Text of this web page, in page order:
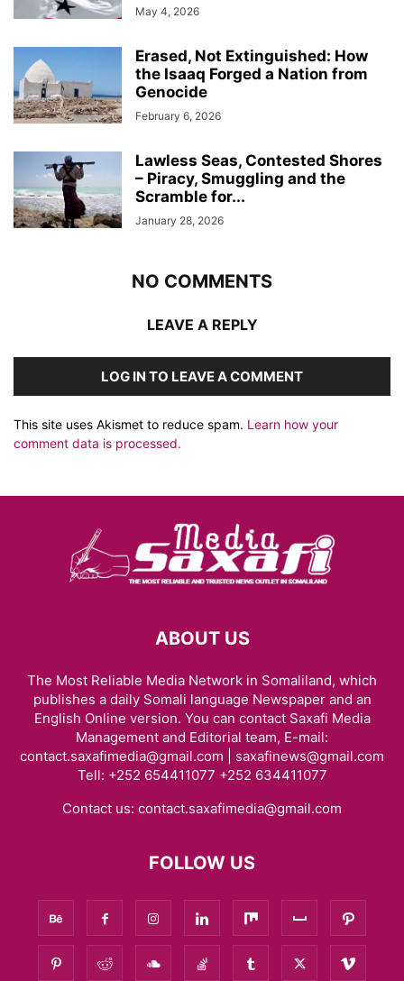
May 4, 2026
Erased, Not Extinguished: How
the Isaaq Forged a Nation from
Genocide
February 6, 2026
Lawless Seas, Contested Shores
– Piracy, Smuggling and the
Scramble for...
January 28, 2026
NO COMMENTS
LEAVE A REPLY
LOG IN TO LEAVE A COMMENT
This site uses Akismet to reduce spam. Learn how your
comment data is processed.
ABOUT US
The Most Reliable Media Network in Somaliland, which
publishes a daily Somali language Newspaper and an
English Online version. You can contact Saxafi Media
Management and Editorial team, E-mail:
contact.saxafimedia@gmail.com | saxafinews@gmail.com
Tell: +252 654411077 +252 634411077
Contact us: contact.saxafimedia@gmail.com
FOLLOW US